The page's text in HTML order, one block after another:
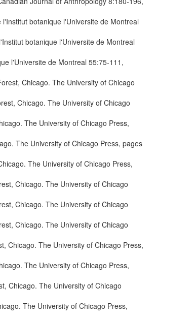
botanique l'Universite de Montreal
botanique l'Universite de Montreal
l'Universite de Montreal 55:75-111,
Chicago. The University of Chicago
Chicago. The University of Chicago
The University of Chicago Press,
The University of Chicago Press, pages
The University of Chicago Press,
Chicago. The University of Chicago
Chicago. The University of Chicago
Chicago. The University of Chicago
Chicago. The University of Chicago Press,
The University of Chicago Press,
Chicago. The University of Chicago
The University of Chicago Press,